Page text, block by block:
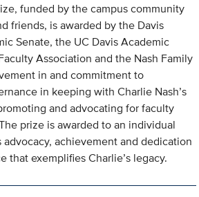
funded by the campus community
friends, is awarded by the Davis
Senate, the UC Davis Academic
Association and the Nash Family
in and commitment to
in keeping with Charlie Nash’s
and advocating for faculty
prize is awarded to an individual
achievement and dedication
that exemplifies Charlie’s legacy.